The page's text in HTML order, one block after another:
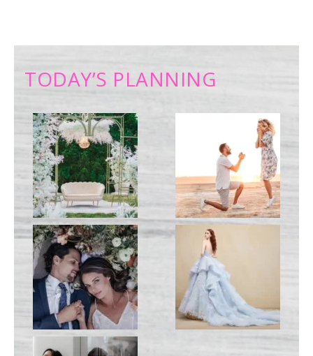
TODAY’S PLANNING